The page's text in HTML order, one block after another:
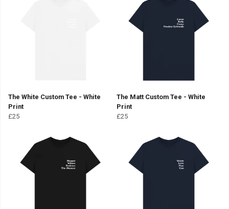
The White Custom Tee - White
Print
£25
The Matt Custom Tee - White
Print
£25